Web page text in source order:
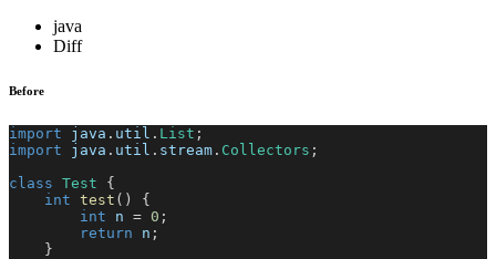
java
Diff
Before
import java . util . List ;
import
java . util . stream . Collectors ;
class Test
{
int test ( )
{
int n = 0 ;
return n ;
}